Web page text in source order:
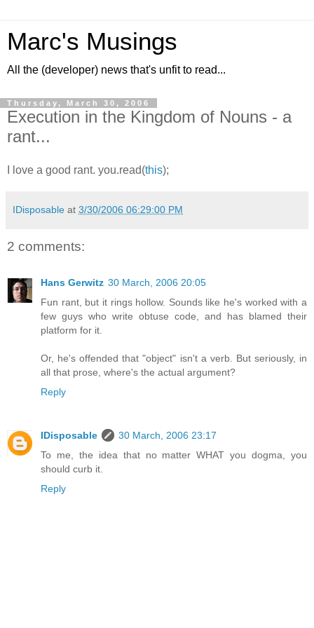
Marc's Musings
All the (developer) news that's unfit to read...
Thursday, March 30, 2006
Execution in the Kingdom of Nouns - a
rant...
I love a good rant. you.read(this);
IDisposable at 3/30/2006 06:29:00 PM
2 comments:
Hans Gerwitz 30 March, 2006 20:05
Fun rant, but it rings hollow. Sounds like he's worked with a
few guys who write obtuse code, and has blamed their
platform for it.
Or, he's offended that "object" isn't a verb. But seriously, in
all that prose, where's the actual argument?
Reply
IDisposable
30 March, 2006 23:17
To me, the idea that no matter WHAT you dogma, you
should curb it.
Reply